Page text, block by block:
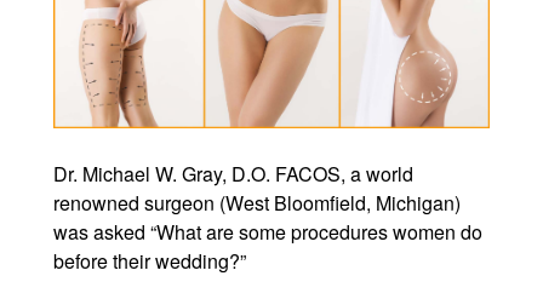
Payment Plans
Contact Us
© 2026 Michigan
Dr. Michael W. Gray, D.O. FACOS, a world
renowned surgeon (West Bloomfield, Michigan)
was asked “What are some procedures women do
before their wedding?”